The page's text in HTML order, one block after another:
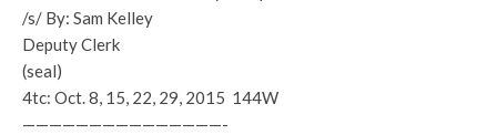
/s/ By: Sam Kelley
Deputy Clerk
(seal)
4tc: Oct. 8, 15, 22, 29, 2015 144W
———————————————-